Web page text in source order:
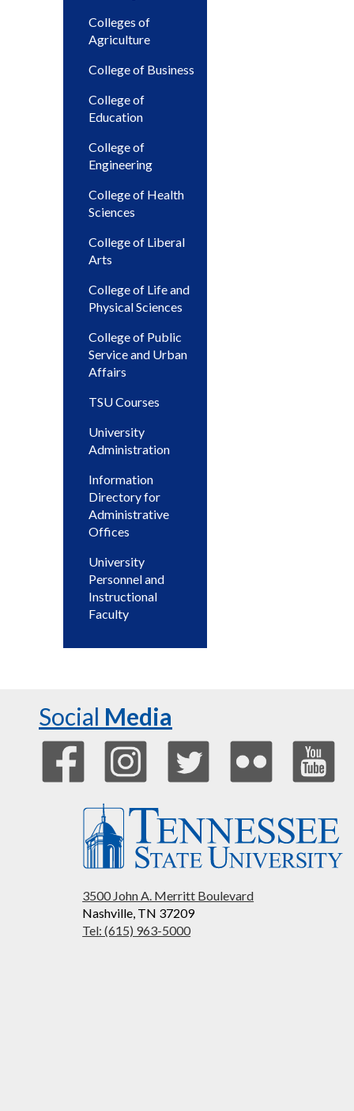
Colleges of
Agriculture
College of Business
College of
Education
College of
Engineering
College of Health
Sciences
College of Liberal
Arts
College of Life and
Physical Sciences
College of Public
Service and Urban
Affairs
TSU Courses
University
Administration
Information
Directory for
Administrative
Offices
University
Personnel and
Instructional
Faculty
Social Media
3500 John A. Merritt Boulevard
Nashville, TN 37209
Tel: (615) 963-5000